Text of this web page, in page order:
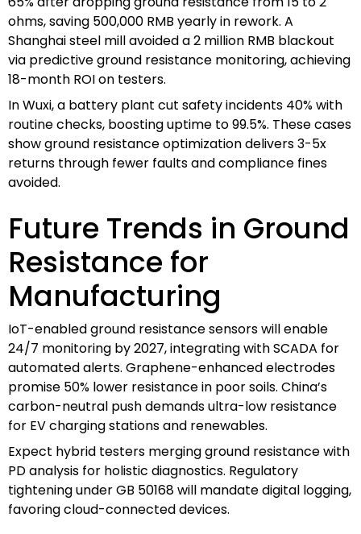
ohms, saving 500,000 RMB yearly in rework. A
Shanghai steel mill avoided a 2 million RMB blackout
via predictive ground resistance monitoring, achieving
18-month ROI on testers.
In Wuxi, a battery plant cut safety incidents 40% with
routine checks, boosting uptime to 99.5%. These cases
show ground resistance optimization delivers 3-5x
returns through fewer faults and compliance fines
avoided.
Future Trends in Ground
Resistance for
Manufacturing
IoT-enabled ground resistance sensors will enable
24/7 monitoring by 2027, integrating with SCADA for
automated alerts. Graphene-enhanced electrodes
promise 50% lower resistance in poor soils. China’s
carbon-neutral push demands ultra-low resistance
for EV charging stations and renewables.
Expect hybrid testers merging ground resistance with
PD analysis for holistic diagnostics. Regulatory
tightening under GB 50168 will mandate digital logging,
favoring cloud-connected devices.